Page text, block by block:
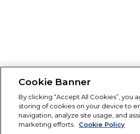
Cookie Banner
By clicking “Accept All Cookies”, you
storing of cookies on your device to
navigation, analyze site usage, and
marketing efforts.
Cookie Policy